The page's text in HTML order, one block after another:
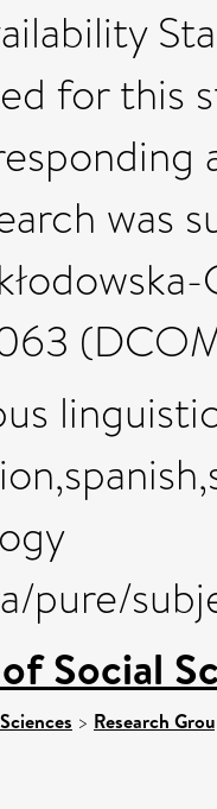
for this
was
pure/
Social
> Research